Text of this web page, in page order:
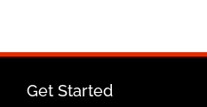
Get Started